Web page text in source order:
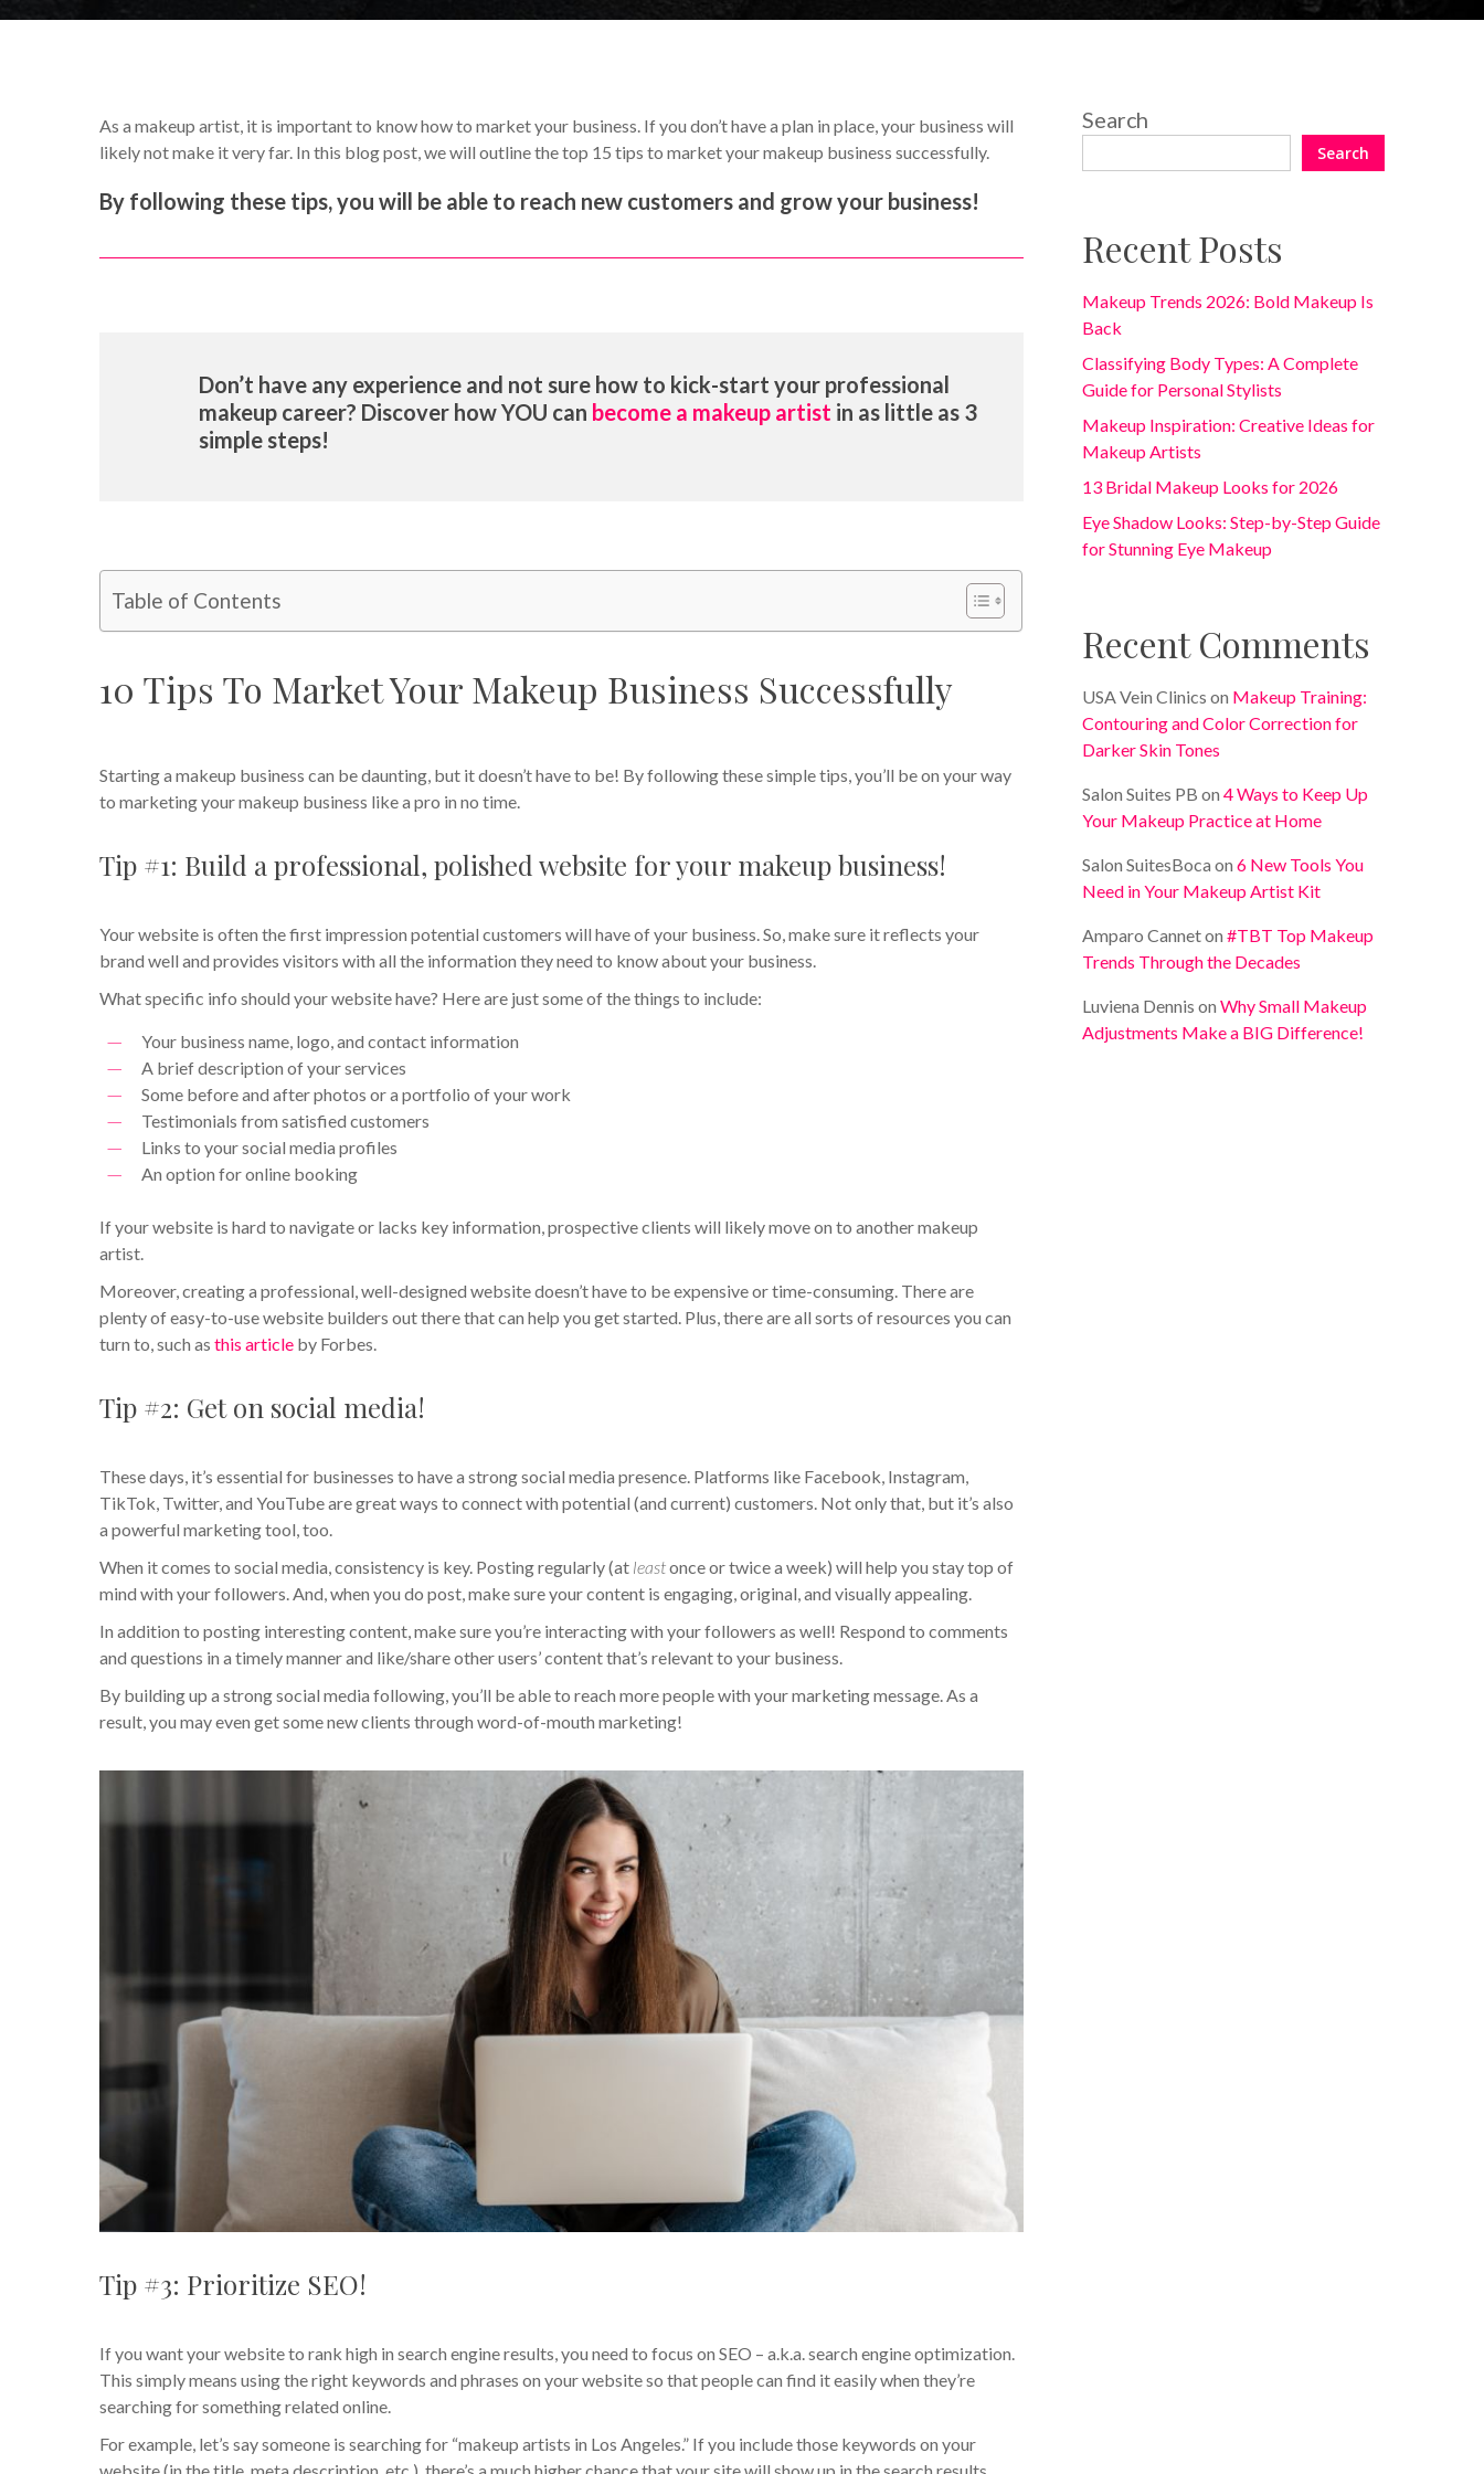
As a makeup artist, it is important to know how to market your business. If you don’t have a plan in place, your business will
likely not make it very far. In this blog post, we will outline the top 15 tips to market your makeup business successfully.
By following these tips, you will be able to reach new customers and grow your business!
Don’t have any experience and not sure how to kick-start your professional
makeup career? Discover how YOU can become a makeup artist in as little as 3
simple steps!
Table of Contents
10 Tips To Market Your Makeup Business Successfully
Starting a makeup business can be daunting, but it doesn’t have to be! By following these simple tips, you’ll be on your way
to marketing your makeup business like a pro in no time.
Tip #1: Build a professional, polished website for your makeup business!
Your website is often the first impression potential customers will have of your business. So, make sure it reflects your
brand well and provides visitors with all the information they need to know about your business.
What specific info should your website have? Here are just some of the things to include:
Your business name, logo, and contact information
A brief description of your services
Some before and after photos or a portfolio of your work
Testimonials from satisfied customers
Links to your social media profiles
An option for online booking
If your website is hard to navigate or lacks key information, prospective clients will likely move on to another makeup
artist.
Moreover, creating a professional, well-designed website doesn’t have to be expensive or time-consuming. There are
plenty of easy-to-use website builders out there that can help you get started. Plus, there are all sorts of resources you can
turn to, such asthis article by Forbes.
Tip #2: Get on social media!
These days, it’s essential for businesses to have a strong social media presence. Platforms like Facebook, Instagram,
TikTok, Twitter, and YouTube are great ways to connect with potential (and current) customers. Not only that, but it’s also
a powerful marketing tool, too.
When it comes to social media, consistency is key. Posting regularly (at leastonce or twice a week) will help you stay top of
mind with your followers. And, when you do post, make sure your content is engaging, original, and visually appealing.
In addition to posting interesting content, make sure you’re interacting with your followers as well! Respond to comments
and questions in a timely manner and like/share other users’ content that’s relevant to your business.
By building up a strong social media following, you’ll be able to reach more people with your marketing message. As a
result, you may even get some new clients through word-of-mouth marketing!
Tip #3: Prioritize SEO!
If you want your website to rank high in search engine results, you need to focus on SEO – a.k.a. search engine optimization.
This simply means using the right keywords and phrases on your website so that people can find it easily when they’re
searching for something related online.
For example, let’s say someone is searching for “makeup artists in Los Angeles.” If you include those keywords on your
Search
Search
Recent Posts
Makeup Trends 2026: Bold Makeup Is
Back
Classifying Body Types: A Complete
Guide for Personal Stylists
Makeup Inspiration: Creative Ideas for
Makeup Artists
13 Bridal Makeup Looks for 2026
Eye Shadow Looks: Step-by-Step Guide
for Stunning Eye Makeup
Recent Comments
USA Vein Clinics on Makeup Training:
Contouring and Color Correction for
Darker Skin Tones
Salon Suites PB on4 Ways to Keep Up
Your Makeup Practice at Home
Salon SuitesBoca on6 New Tools You
Need in Your Makeup Artist Kit
Amparo Canneton#TBT Top Makeup
Trends Through the Decades
Luviena Dennis onWhy Small Makeup
Adjustments Make a BIG Difference!